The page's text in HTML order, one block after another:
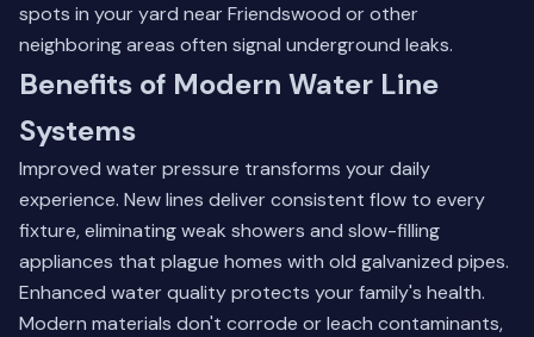
spots in your yard near Friendswood or other
neighboring areas often signal underground leaks.
Benefits of Modern Water Line
Systems
Improved water pressure transforms your daily
experience. New lines deliver consistent flow to every
fixture, eliminating weak showers and slow-filling
appliances that plague homes with old galvanized pipes.
Enhanced water quality protects your family's health.
Modern materials don't corrode or leach contaminants,